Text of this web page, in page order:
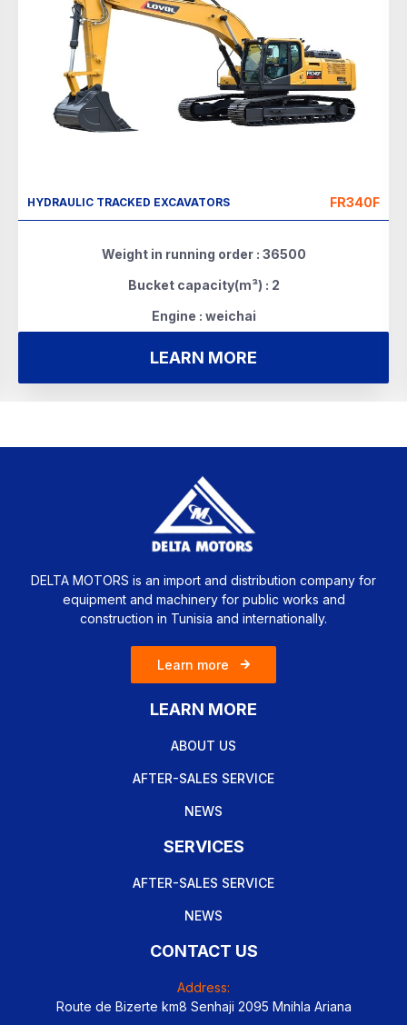
HYDRAULIC TRACKED EXCAVATORS FR340F
Weight in running order : 36500
Bucket capacity(m³) : 2
Engine : weichai
LEARN MORE
DELTA MOTORS is an import and distribution company for
equipment and machinery for public works and
construction in Tunisia and internationally.
Learn more
LEARN MORE
ABOUT US
AFTER-SALES SERVICE
NEWS
SERVICES
AFTER-SALES SERVICE
NEWS
CONTACT US
Address:
Route de Bizerte km8 Senhaji 2095 Mnihla Ariana